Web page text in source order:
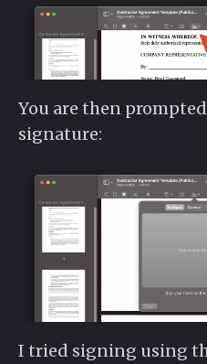
You are then
signature:
I tried signing using